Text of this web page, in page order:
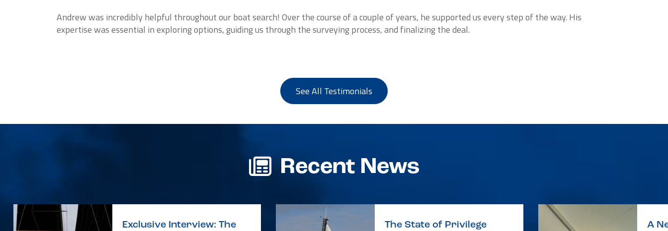
Andrew was incredibly helpful throughout our boat search! Over the course of a couple of years, he supported us every step of the way. His
expertise was essential in exploring options, guiding us through the surveying process, and finalizing the deal.
See All Testimonials
Recent News
Exclusive Interview: The
The State of Privilege
A